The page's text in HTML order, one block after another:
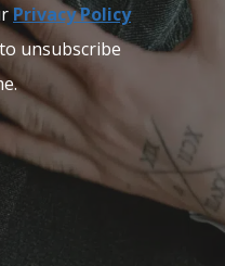
Privacy Policy
unsubscribe